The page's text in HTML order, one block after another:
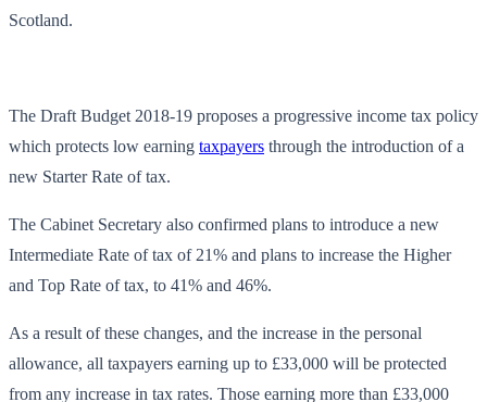
Scotland.
The Draft Budget 2018-19 proposes a progressive income tax policy
which protects low earning taxpayers through the introduction of a
new Starter Rate of tax.
The Cabinet Secretary also confirmed plans to introduce a new
Intermediate Rate of tax of 21% and plans to increase the Higher
and Top Rate of tax, to 41% and 46%.
As a result of these changes, and the increase in the personal
allowance, all taxpayers earning up to £33,000 will be protected
from any increase in tax rates. Those earning more than £33,000